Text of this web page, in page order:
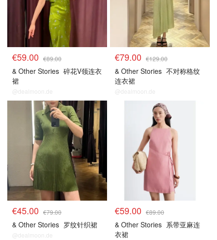
€59.00 €89.00
& Other Stories 碎花V领连衣
裙
@dealmoon.de
€79.00 €129.00
& Other Stories 不对称格纹
连衣裙
@dealmoon.de
€45.00 €79.00
& Other Stories 罗纹针织裙
@dealmoon.de
€59.00 €89.00
& Other Stories 系带亚麻连
衣裙